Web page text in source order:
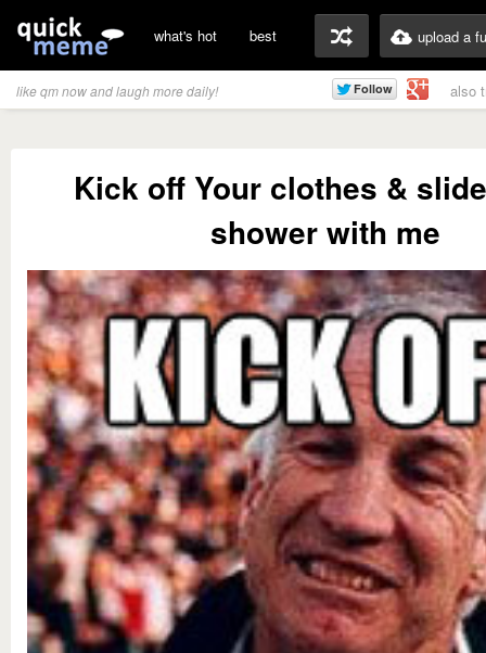
what's hot best upload a
like qm now and laugh more daily! also
Kick off Your clothes &
shower with me